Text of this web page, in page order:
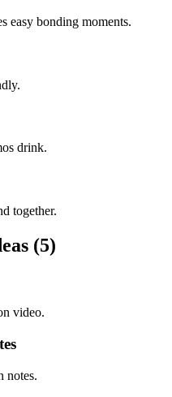
easy bonding moments.
drink.
together.
(5)
video.
notes.